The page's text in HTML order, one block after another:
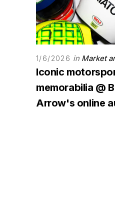
1/6/2026 in Market
Iconic
memorabilia @
Arrow's online